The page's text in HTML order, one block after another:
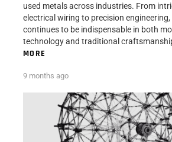
used metals across industries. From
electrical wiring to precision
continues to be indispensable in both
technology and traditional
MORE
9 months ago